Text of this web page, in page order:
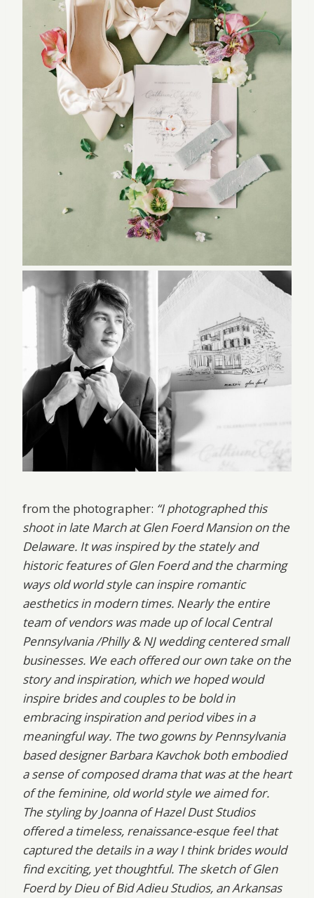
from the photographer: “I photographed this
shoot in late March at Glen Foerd Mansion on the
Delaware. It was inspired by the stately and
historic features of Glen Foerd and the charming
ways old world style can inspire romantic
aesthetics in modern times. Nearly the entire
team of vendors was made up of local Central
Pennsylvania /Philly & NJ wedding centered small
businesses. We each offered our own take on the
story and inspiration, which we hoped would
inspire brides and couples to be bold in
embracing inspiration and period vibes in a
meaningful way. The two gowns by Pennsylvania
based designer Barbara Kavchok both embodied
a sense of composed drama that was at the heart
of the feminine, old world style we aimed for.
The styling by Joanna of Hazel Dust Studios
offered a timeless, renaissance-esque feel that
captured the details in a way I think brides would
find exciting, yet thoughtful. The sketch of Glen
Foerd by Dieu of Bid Adieu Studios, an Arkansas